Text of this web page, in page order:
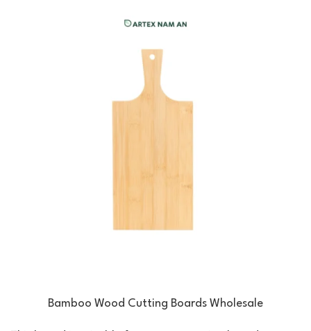
Bamboo Wood Cutting Boards Wholesale